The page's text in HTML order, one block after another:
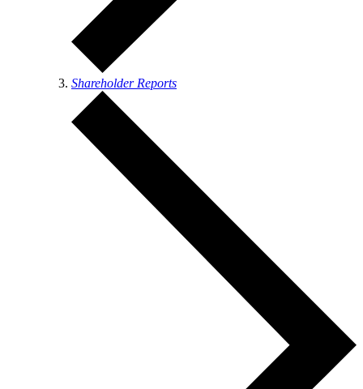
Shareholder Reports